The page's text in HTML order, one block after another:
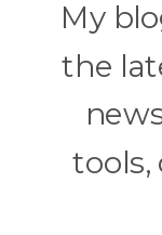
My
the
tools,